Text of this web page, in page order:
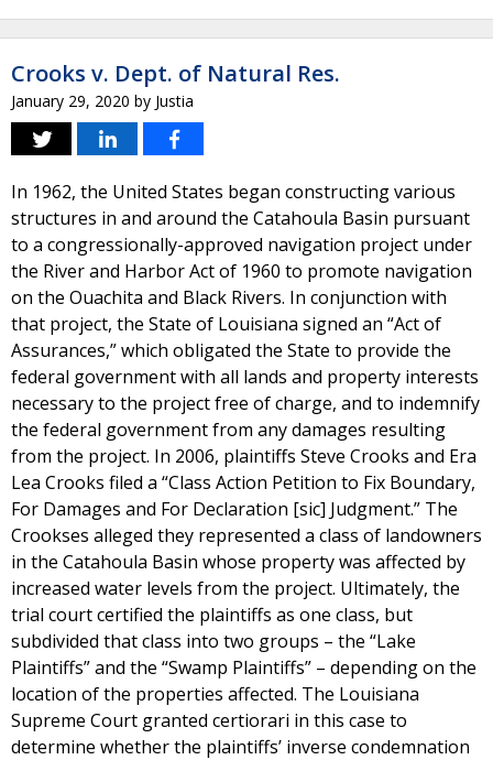
Crooks v. Dept. of Natural Res.
January 29, 2020 by Justia
In 1962, the United States began constructing various
structures in and around the Catahoula Basin pursuant
to a congressionally-approved navigation project under
the River and Harbor Act of 1960 to promote navigation
on the Ouachita and Black Rivers. In conjunction with
that project, the State of Louisiana signed an “Act of
Assurances,” which obligated the State to provide the
federal government with all lands and property interests
necessary to the project free of charge, and to indemnify
the federal government from any damages resulting
from the project. In 2006, plaintiffs Steve Crooks and Era
Lea Crooks filed a “Class Action Petition to Fix Boundary,
For Damages and For Declaration [sic] Judgment.” The
Crookses alleged they represented a class of landowners
in the Catahoula Basin whose property was affected by
increased water levels from the project. Ultimately, the
trial court certified the plaintiffs as one class, but
subdivided that class into two groups – the “Lake
Plaintiffs” and the “Swamp Plaintiffs” – depending on the
location of the properties affected. The Louisiana
Supreme Court granted certiorari in this case to
determine whether the plaintiffs’ inverse condemnation